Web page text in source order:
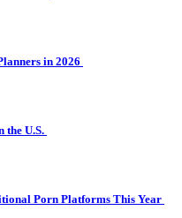
in 2026
the U.S.
Porn Platforms This Year